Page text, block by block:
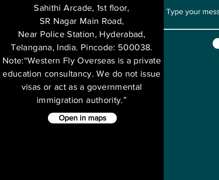
Sahithi Arcade, 1st floor,
SR Nagar Main Road,
Near Police Station, Hyderabad,
Telangana, India. Pincode: 500038.
Note:“Western Fly Overseas is a private
education consultancy. We do not issue
visas or act as a governmental
immigration authority.”
Open in maps